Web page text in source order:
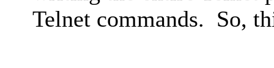
Telnet commands. So,